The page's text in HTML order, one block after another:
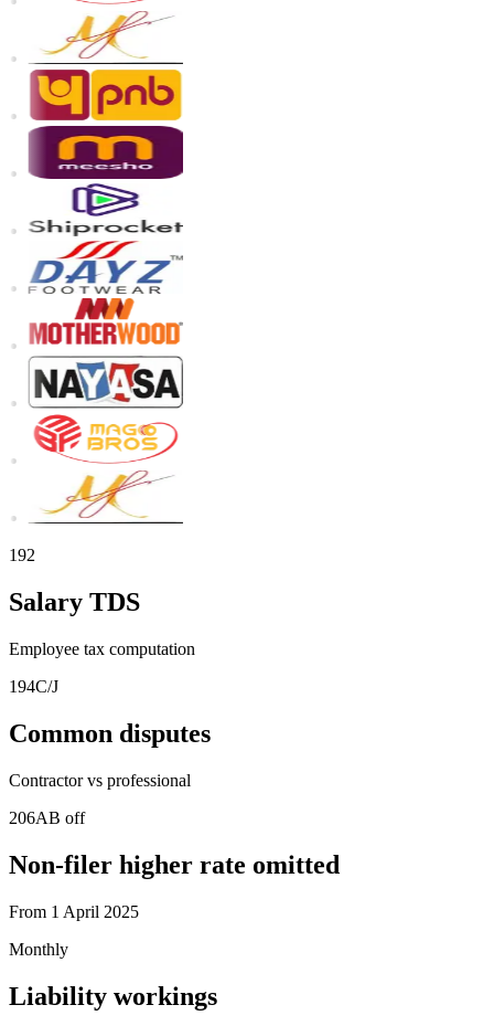
192
Salary TDS
Employee tax computation
194C/J
Common disputes
Contractor vs professional
206AB off
Non-filer higher rate omitted
From 1 April 2025
Monthly
Liability workings